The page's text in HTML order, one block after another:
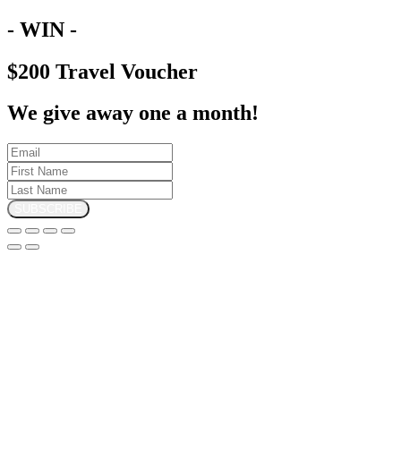
- WIN -
$200 Travel Voucher
We give away one a month!